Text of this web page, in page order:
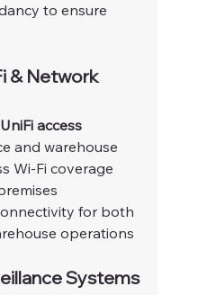
to ensure
& Network
UniFi access
and warehouse
Wi-Fi coverage
for both
operations
Systems